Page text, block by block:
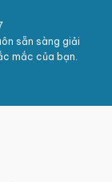
sẵn sàng giải
mắc của bạn.